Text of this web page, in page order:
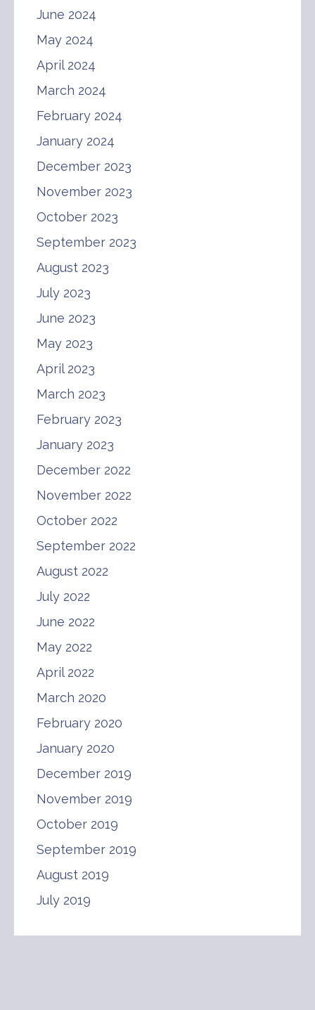
June 2024
May 2024
April 2024
March 2024
February 2024
January 2024
December 2023
November 2023
October 2023
September 2023
August 2023
July 2023
June 2023
May 2023
April 2023
March 2023
February 2023
January 2023
December 2022
November 2022
October 2022
September 2022
August 2022
July 2022
June 2022
May 2022
April 2022
March 2020
February 2020
January 2020
December 2019
November 2019
October 2019
September 2019
August 2019
July 2019